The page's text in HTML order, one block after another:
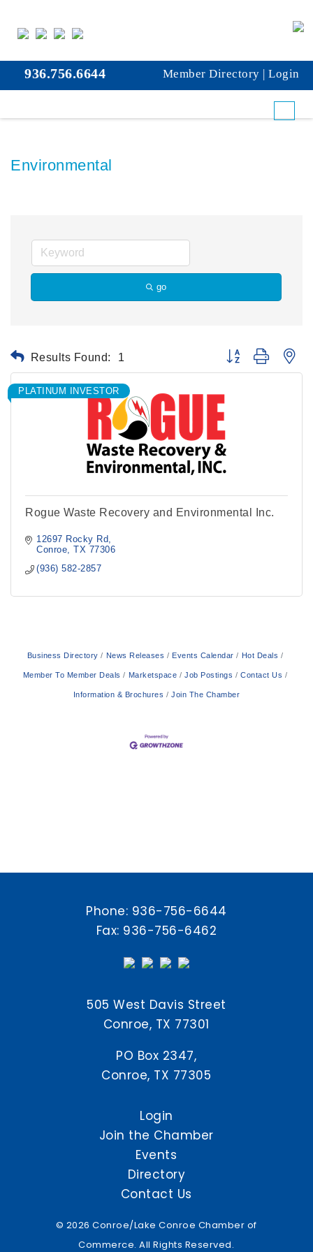
Environmental
go
Results Found: 1 Button group with
PLATINUM INVESTOR
Rogue Waste Recovery and Environmental Inc.
12697 Rocky Rd
Conroe
TX 77306
(936) 582-2857
Business Directory News Releases Events Calendar Hot Deals
Member To Member Deals Marketspace Job Postings Contact Us
Information & Brochures Join The Chamber
936.756.6644 Member Directory | Login
Phone: 936-756-6644
Fax: 936-756-6462
505 West Davis Street
Conroe, TX 77301
PO Box 2347,
Conroe, TX 77305
Login
Join the Chamber
Events
Directory
Contact Us
© 2026 Conroe/Lake Conroe Chamber of
Commerce. All Rights Reserved.